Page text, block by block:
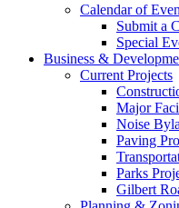
Calendar of
Submit a
Special
Business &
Current Projects
Major
Noise
Paving
Parks
Gilbert